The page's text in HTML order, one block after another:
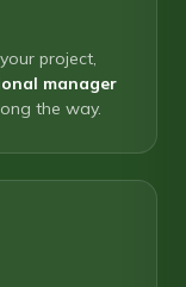
project,
manager
the way.